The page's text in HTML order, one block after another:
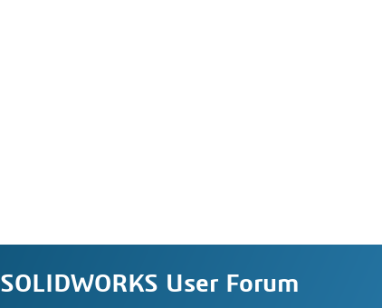
SOLIDWORKS User Forum